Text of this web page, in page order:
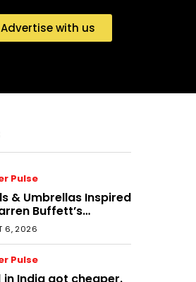
Advertise with us
Pulse
& Umbrellas Inspired
Buffett’s
The Power of
Processes, and
6, 2026
Pulse